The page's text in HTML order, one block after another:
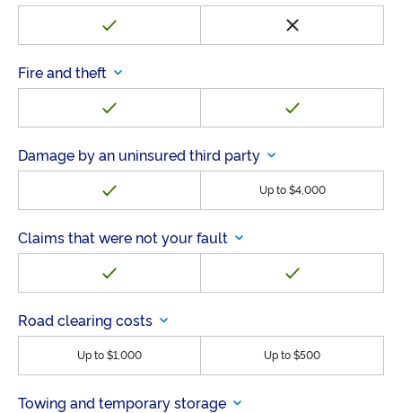
Fire and theft
Damage by an uninsured third party
Up to $4,000
Claims that were not your fault
Road clearing costs
Up to $1,000 Up to $500
Towing and temporary storage